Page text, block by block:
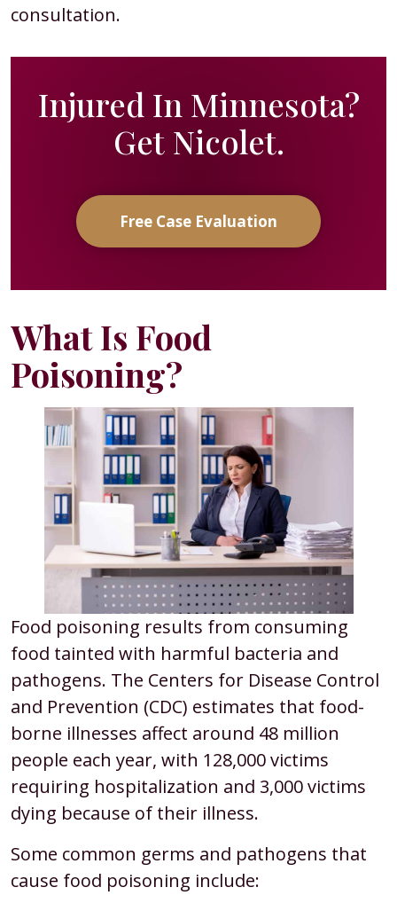
consultation.
Injured In Minnesota?
Get Nicolet.
Free Case Evaluation
What Is Food
Poisoning?
Food poisoning results from consuming
food tainted with harmful bacteria and
pathogens. The Centers for Disease Control
and Prevention (CDC) estimates that food-
borne illnesses affect around 48 million
people each year, with 128,000 victims
requiring hospitalization and 3,000 victims
dying because of their illness.
Some common germs and pathogens that
cause food poisoning include: